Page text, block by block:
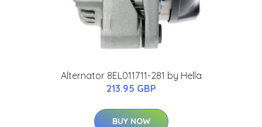
Alternator 8EL011711-281 by Hella
213.95 GBP
BUY NOW